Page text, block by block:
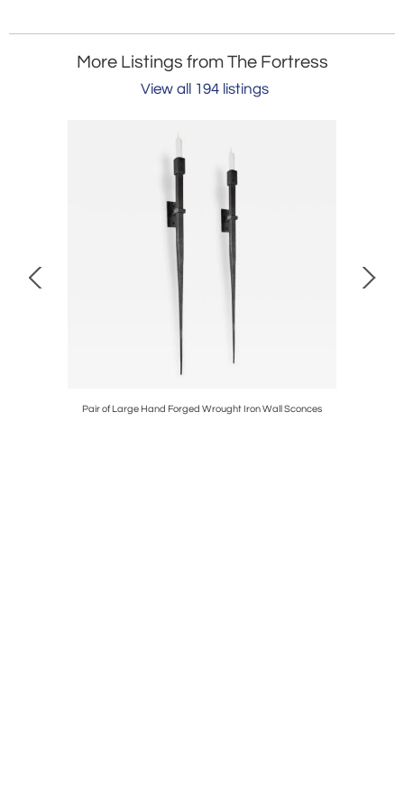
More Listings from The Fortress
View all 194 listings
Pair of Large Hand Forged Wrought Iron Wall Sconces